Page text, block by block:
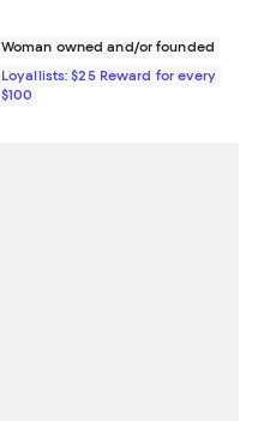
Woman owned and/or founded
Loyallists: $25 Reward for every
$100